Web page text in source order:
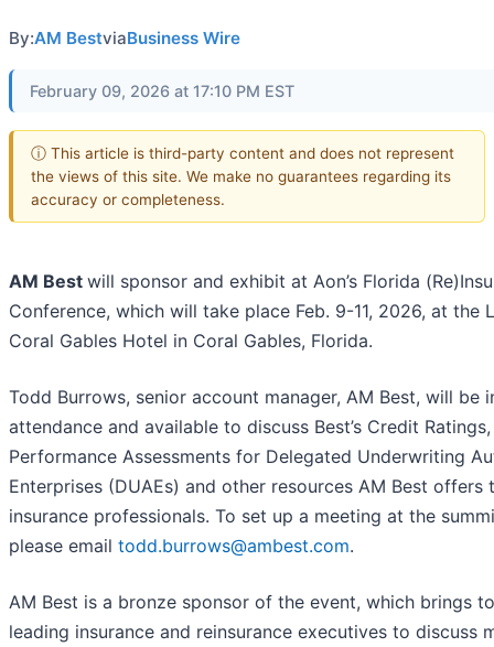
By:AM BestviaBusiness Wire
February 09, 2026 at 17:10 PM EST
ⓘ This article is third-party content and does not represent
the views of this site. We make no guarantees regarding its
accuracy or completeness.
AM Best will sponsor and exhibit at Aon’s Florida
Conference, which will take place Feb. 9-11, 2026, at the
Coral Gables Hotel in Coral Gables, Florida.
Todd Burrows, senior account manager, AM Best, will be
attendance and available to discuss Best’s Credit Ratings,
Performance Assessments for Delegated Underwriting
Enterprises (DUAEs) and other resources AM Best offers
insurance professionals. To set up a meeting at the
please email todd.burrows@ambest.com.
AM Best is a bronze sponsor of the event, which brings
leading insurance and reinsurance executives to discuss